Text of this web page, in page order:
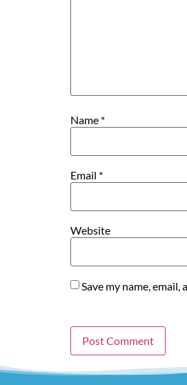
Name *
Email *
Website
Save my name,